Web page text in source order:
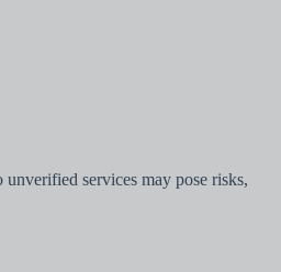
unverified services may pose risks,